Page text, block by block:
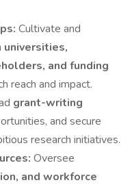
Cultivate and
universities,
and funding
reach and impact.
grant-writing
and secure
research initiatives.
Oversee
and workforce